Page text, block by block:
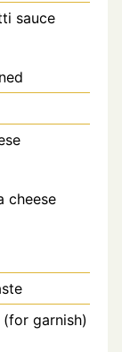
sauce
cheese
garnish)